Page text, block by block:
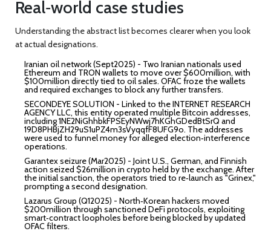
Real‑world case studies
Understanding the abstract list becomes clearer when you look
at actual designations.
Iranian oil network (Sept2025) - Two Iranian nationals used
Ethereum and TRON wallets to move over $600million, with
$100million directly tied to oil sales. OFAC froze the wallets
and required exchanges to block any further transfers.
SECONDEYE SOLUTION - Linked to the INTERNET RESEARCH
AGENCY LLC, this entity operated multiple Bitcoin addresses,
including1NE2NiGhhbkFPSEyNWwj7hKGhGDedBtSrQ and
19D8PHBjZH29uS1uPZ4m3sVyqqfF8UFG9o. The addresses
were used to funnel money for alleged election‑interference
operations.
Garantex seizure (Mar2025) - Joint U.S., German, and Finnish
action seized $26million in crypto held by the exchange. After
the initial sanction, the operators tried to re‑launch as "Grinex,"
prompting a second designation.
Lazarus Group (Q12025) - North‑Korean hackers moved
$200million through sanctioned DeFi protocols, exploiting
smart‑contract loopholes before being blocked by updated
OFAC filters.